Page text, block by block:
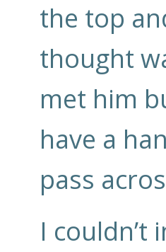
the top
thought
met him
have a
pass
I couldn’t